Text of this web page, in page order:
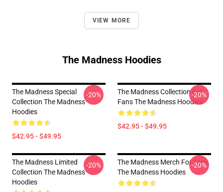
VIEW MORE
The Madness Hoodies
The Madness Special
Collection The Madness
Hoodies
$42.95 - $49.95
-20%
The Madness Collection For
Fans The Madness Hoodies
$42.95 - $49.95
-20%
The Madness Limited
Collection The Madness
Hoodies
-20%
The Madness Merch For Fans
The Madness Hoodies
-20%